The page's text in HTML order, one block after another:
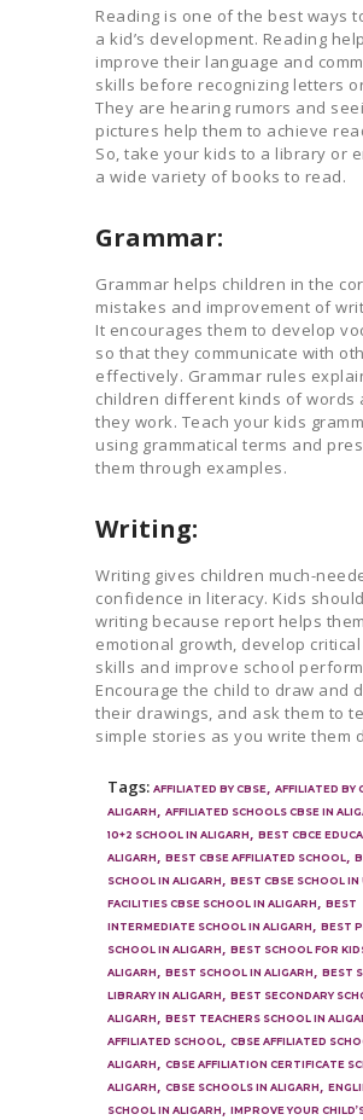
Reading is one of the best ways
a kid’s development. Reading
improve their language and
skills before recognizing letters
They are hearing rumors and
pictures help them to achieve
So, take your kids to a library or
a wide variety of books to read.
Grammar:
Grammar helps children in the
mistakes and improvement of
It encourages them to develop
so that they communicate with
effectively. Grammar rules
children different kinds of words
they work. Teach your kids
using grammatical terms and
them through examples.
Writing:
Writing gives children much-
confidence in literacy. Kids
writing because report helps
emotional growth, develop
skills and improve school
Encourage the child to draw and
their drawings, and ask them to
simple stories as you write them
Tags: AFFILIATED BY CBSE, AFFILIATED BY
ALIGARH , AFFILIATED SCHOOLS CBSE IN
10+2 SCHOOL IN ALIGARH , BEST CBCE
ALIGARH , BEST CBSE AFFILIATED SCHOOL,
SCHOOL IN ALIGARH , BEST CBSE SCHOOL IN
FACILITIES CBSE SCHOOL IN ALIGARH , BEST
INTERMEDIATE SCHOOL IN ALIGARH , BEST
SCHOOL IN ALIGARH , BEST SCHOOL FOR
ALIGARH , BEST SCHOOL IN ALIGARH , BEST
LIBRARY IN ALIGARH , BEST SECONDARY
ALIGARH , BEST TEACHERS SCHOOL IN
AFFILIATED SCHOOL, CBSE AFFILIATED
ALIGARH , CBSE AFFILIATION CERTIFICATE
ALIGARH , CBSE SCHOOLS IN ALIGARH ,
SCHOOL IN ALIGARH , IMPROVE YOUR